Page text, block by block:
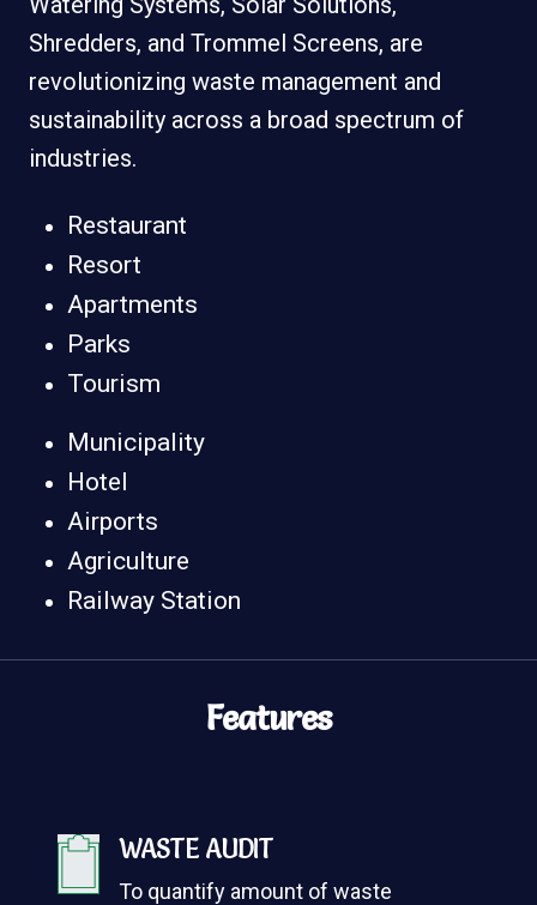
Shredders, and Trommel Screens, are
revolutionizing waste management and
sustainability across a broad spectrum of
industries.
Restaurant
Resort
Apartments
Parks
Tourism
Municipality
Hotel
Airports
Agriculture
Railway Station
Features
WASTE AUDIT
To quantify amount of waste